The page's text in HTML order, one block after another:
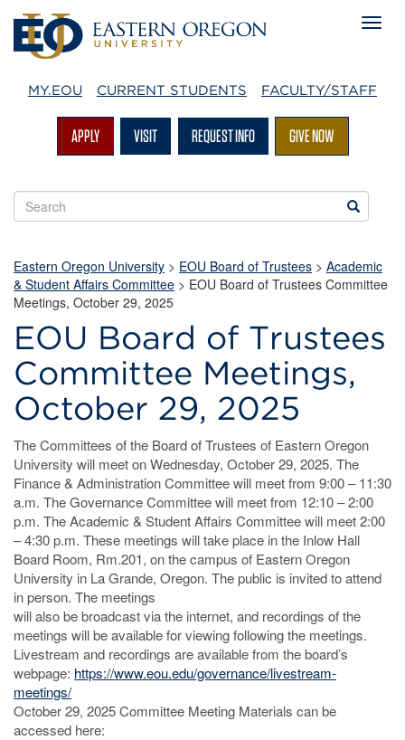
MY.EOU CURRENT STUDENTS FACULTY/STAFF
APPLY VISIT REQUEST INFO GIVE NOW
Search
EOU
Search
Eastern Oregon University > EOU Board of Trustees > Academic
& Student Affairs Committee > EOU Board of Trustees Committee
Meetings, October 29, 2025
EOU Board of Trustees
Committee Meetings,
October 29, 2025
The Committees of the Board of Trustees of Eastern Oregon
University will meet on Wednesday, October 29, 2025. The
Finance & Administration Committee will meet from 9:00 – 11:30
a.m. The Governance Committee will meet from 12:10 – 2:00
p.m. The Academic & Student Affairs Committee will meet 2:00
– 4:30 p.m. These meetings will take place in the Inlow Hall
Board Room, Rm.201, on the campus of Eastern Oregon
University in La Grande, Oregon. The public is invited to attend
in person. The meetings
will also be broadcast via the internet, and recordings of the
meetings will be available for viewing following the meetings.
Livestream and recordings are available from the board’s
webpage: https://www.eou.edu/governance/livestream-
meetings/
October 29, 2025 Committee Meeting Materials can be
accessed here: